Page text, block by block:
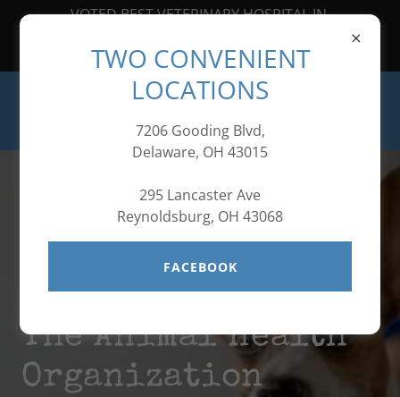
VOTED BEST VETERINARY HOSPITAL IN
YEARS IN A ROW!
Welcome to
The Animal Health
Organization
TWO CONVENIENT
LOCATIONS
7206 Gooding Blvd,
Delaware, OH 43015
295 Lancaster Ave
Reynoldsburg, OH 43068
FACEBOOK